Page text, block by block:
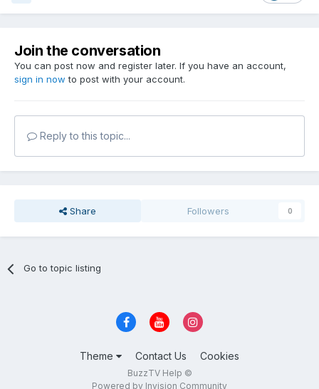
Join the conversation
You can post now and register later. If you have an account,
sign in now to post with your account.
Reply to this topic...
Share Followers 0
Go to topic listing
Theme Contact Us Cookies
BuzzTV Help ©
Powered by Invision Community